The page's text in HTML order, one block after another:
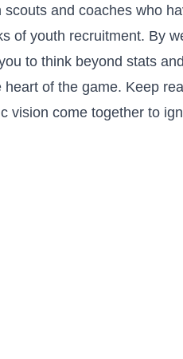
scouts and coaches who
of‌ youth ⁢recruitment.⁢ By
to think‍ beyond stats
heart of the game.⁣ Keep
vision come together to⁢